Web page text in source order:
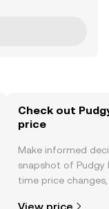
Check out
price
Make informed
snapshot of Pudgy
time price
View price